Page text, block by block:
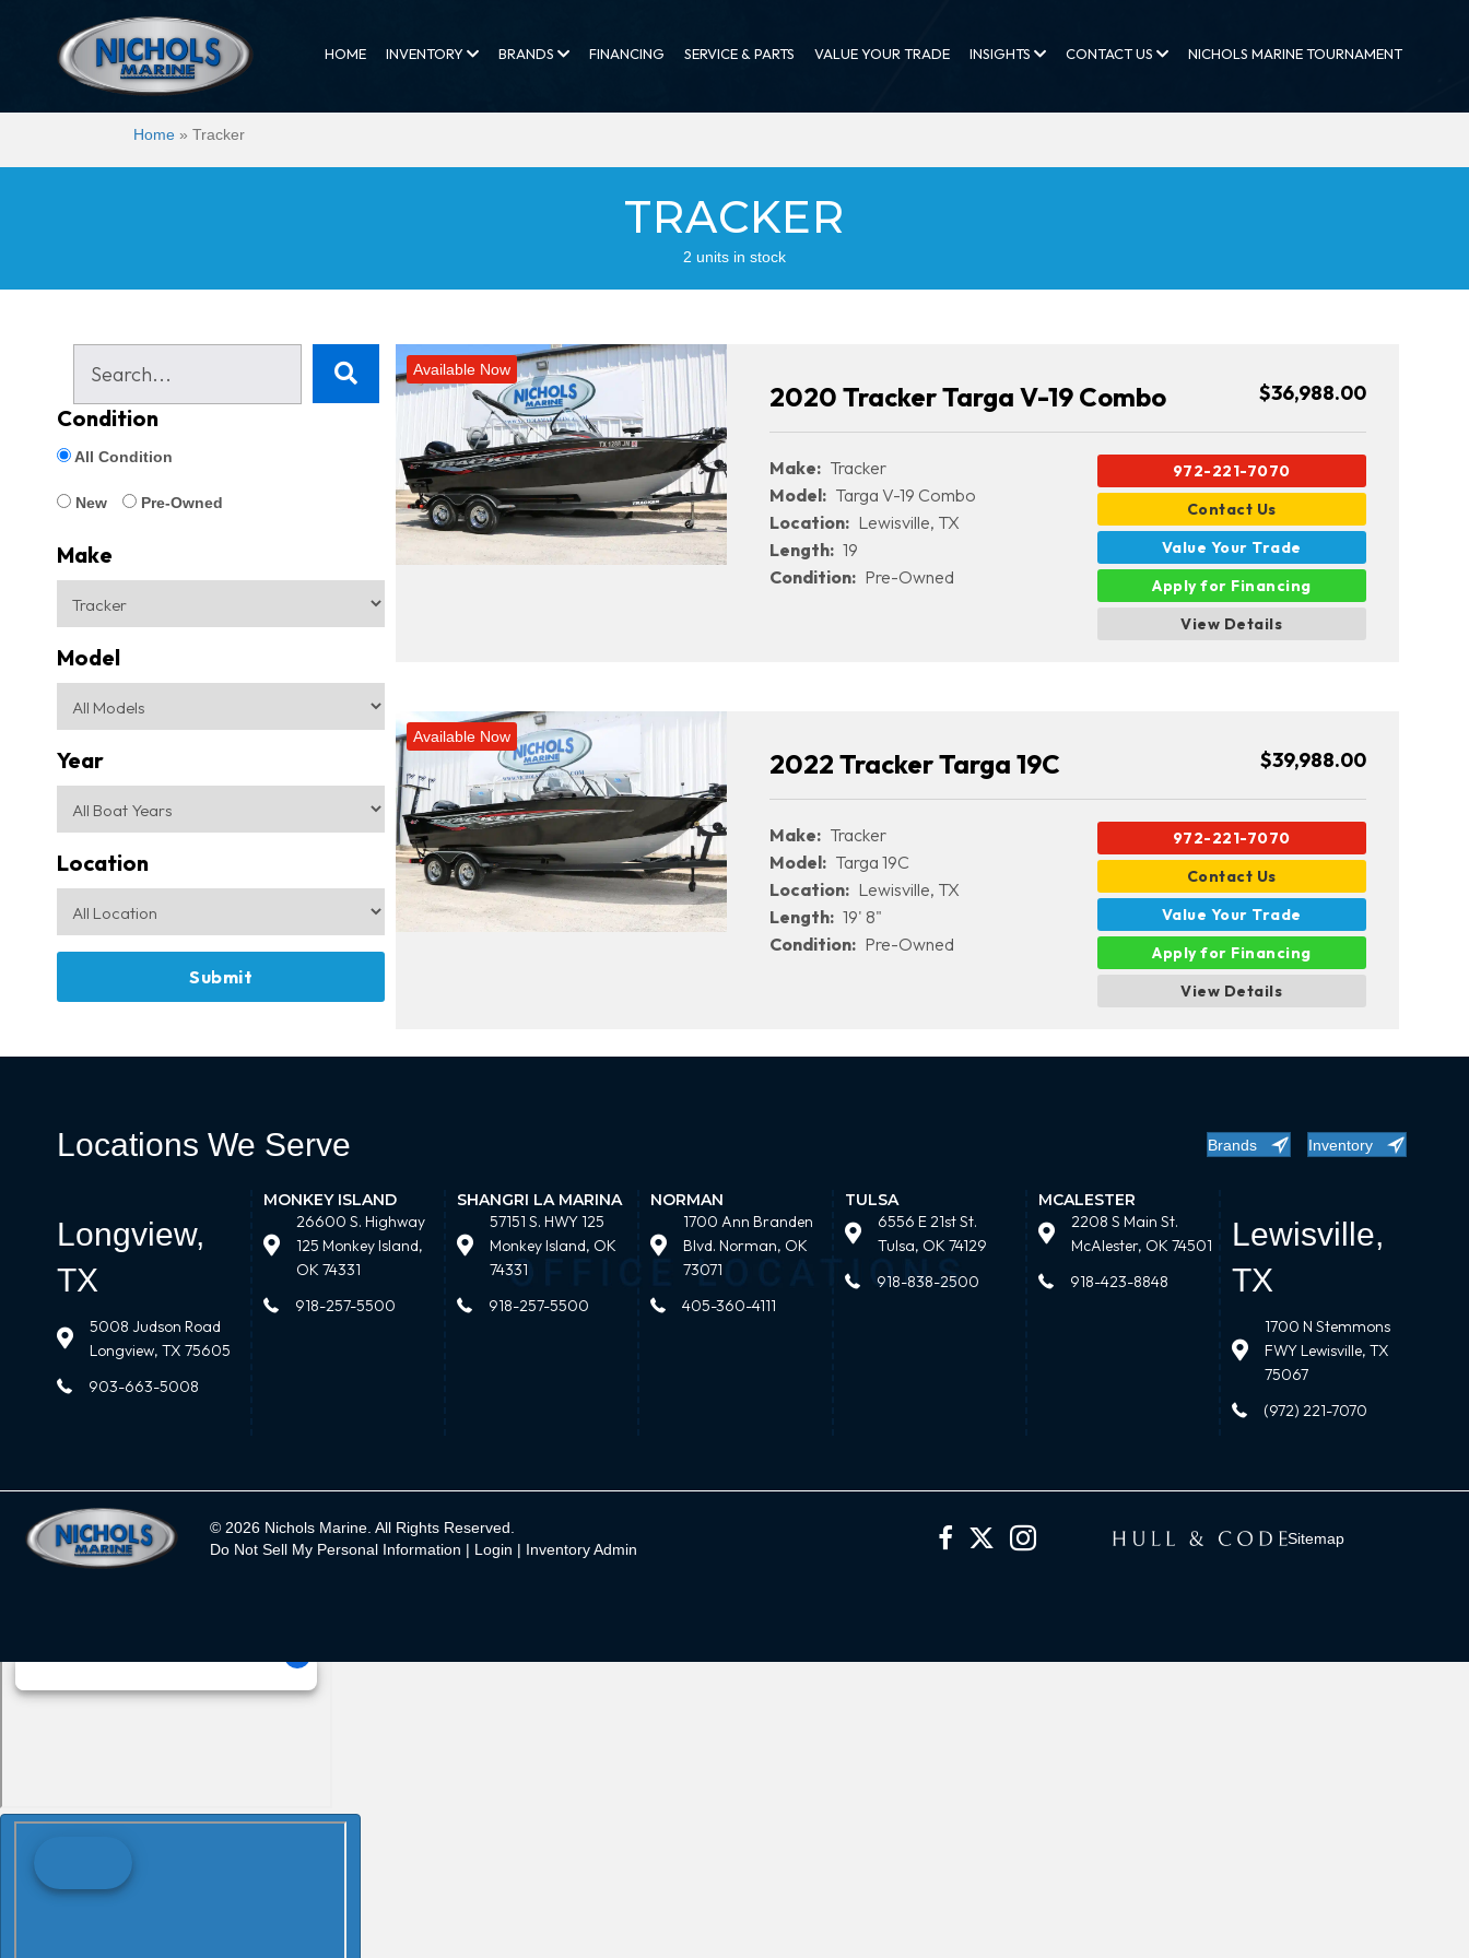
HOME INVENTORY BRANDS FINANCING SERVICE & PARTS VALUE YOUR TRADE INSIGHTS CONTACT US NICHOLS MARINE TOURNAMENT
Home » Tracker
TRACKER
2 units in stock
Condition
All Condition
New Pre-Owned
Make
Model
Year
Location
Available Now
2020 Tracker Targa V-19 Combo $36,988.00
Make: Tracker
Model: Targa V-19 Combo
Location: Lewisville, TX
Length: 19
Condition: Pre-Owned
972-221-7070
Contact Us
Value Your Trade
Apply for Financing
View Details
Available Now
2022 Tracker Targa 19C $39,988.00
Make: Tracker
Model: Targa 19C
Location: Lewisville, TX
Length: 19' 8"
Condition: Pre-Owned
972-221-7070
Contact Us
Value Your Trade
Apply for Financing
View Details
Locations We Serve Brands Inventory
Longview,
TX
5008 Judson Road
Longview, TX 75605
903-663-5008
MONKEY ISLAND
26600 S. Highway
125 Monkey Island,
OK 74331
918-257-5500
SHANGRI LA MARINA
57151 S. HWY 125
Monkey Island, OK
74331
918-257-5500
NORMAN
1700 Ann Branden
Blvd. Norman, OK
73071
405-360-4111
TULSA
6556 E 21st St.
Tulsa, OK 74129
918-838-2500
MCALESTER
2208 S Main St.
McAlester, OK 74501
918-423-8848
Lewisville,
TX
1700 N Stemmons
FWY Lewisville, TX
75067
(972) 221-7070
© 2026 Nichols Marine. All Rights Reserved.
Do Not Sell My Personal Information | Login | Inventory Admin
Sitemap